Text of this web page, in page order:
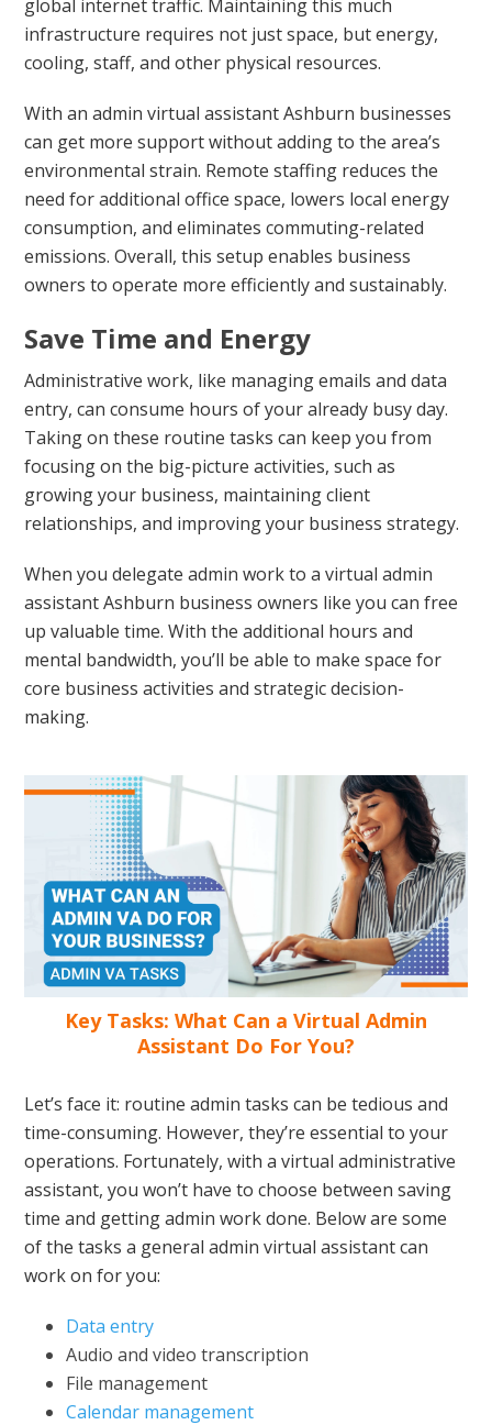
global internet traffic. Maintaining this much
infrastructure requires not just space, but energy,
cooling, staff, and other physical resources.
With an admin virtual assistant Ashburn businesses
can get more support without adding to the area’s
environmental strain. Remote staffing reduces the
need for additional office space, lowers local energy
consumption, and eliminates commuting-related
emissions. Overall, this setup enables business
owners to operate more efficiently and sustainably.
Save Time and Energy
Administrative work, like managing emails and data
entry, can consume hours of your already busy day.
Taking on these routine tasks can keep you from
focusing on the big-picture activities, such as
growing your business, maintaining client
relationships, and improving your business strategy.
When you delegate admin work to a virtual admin
assistant Ashburn business owners like you can free
up valuable time. With the additional hours and
mental bandwidth, you’ll be able to make space for
core business activities and strategic decision-
making.
Key Tasks: What Can a Virtual Admin
Assistant Do For You?
Let’s face it: routine admin tasks can be tedious and
time-consuming. However, they’re essential to your
operations. Fortunately, with a virtual administrative
assistant, you won’t have to choose between saving
time and getting admin work done. Below are some
of the tasks a general admin virtual assistant can
work on for you:
Data entry
Audio and video transcription
File management
Calendar management